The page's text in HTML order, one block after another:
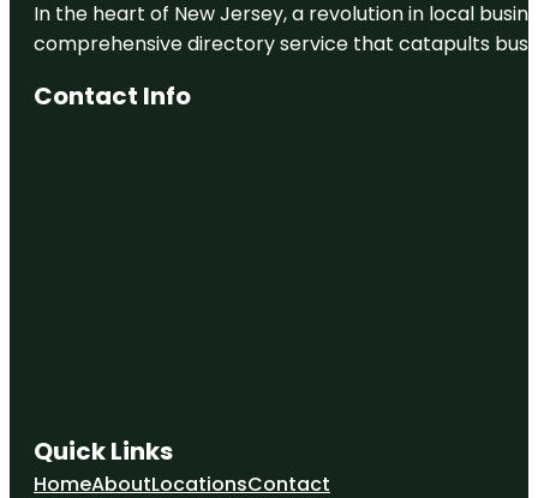
In the heart of New Jersey, a revolution in local
comprehensive directory service that catapults
Contact Info
Quick Links
HomeAboutLocationsContact